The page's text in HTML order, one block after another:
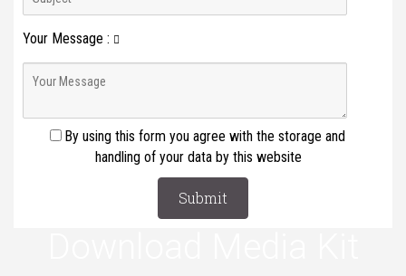
Your Message :
By using this form you agree with the storage and
handling of your data by this website